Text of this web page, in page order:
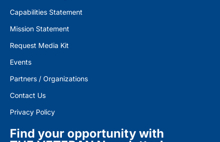
Capabilities Statement
Mission Statement
Request Media Kit
Events
Partners / Organizations
Contact Us
Privacy Policy
Find your opportunity with